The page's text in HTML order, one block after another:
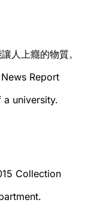
人上癮的物質。
Report
a university.
Collection